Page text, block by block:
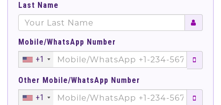
Last Name
Mobile/WhatsApp Number
+1
Other Mobile/WhatsApp Number
+1